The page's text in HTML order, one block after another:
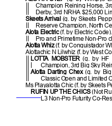
Champion Reining Horse,
Derby, 3rd NRHA $25,000
Skeets Arrival(g. by Skeets
Reserve Champion, North
Alota Electric(f. by Electric
Pro and Primetime Non-Pro
Alotta Whiz(f. by Conquistador
Alottachic N Lilwhiz (f. by West
LOTTA MOBSTER(g. by HF
Champion, 3rd Big Sky
Alotta Darting Chex(g. by Big
Classic Open and Limited
Ms Playalotta Chic (f. by Skeets
RUFIN UP THE CHICS(Not
L3 Non-Pro Futurity Co-